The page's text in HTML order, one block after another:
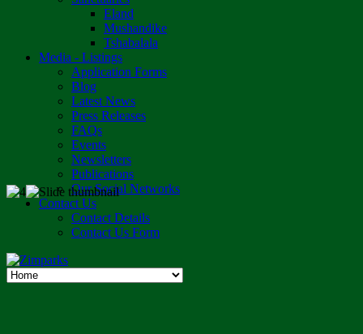
Eland
Mushandike
Tshabalala
Media - Listings
Application Forms
Blog
Latest News
Press Releases
FAQs
Events
Newsletters
Publications
Our Social Networks
Contact Us
Contact Details
Contact Us Form